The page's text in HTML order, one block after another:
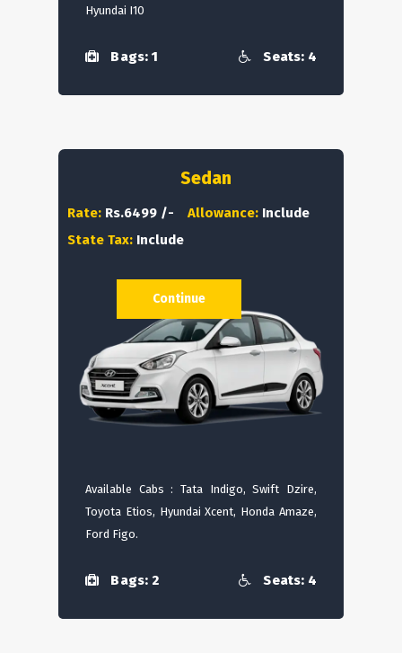
Hyundai I10
Bags: 1 Seats: 4
Sedan
Rate: Rs.6499 /- Allowance: Include
State Tax: Include
Available Cabs : Tata Indigo, Swift Dzire,
Toyota Etios, Hyundai Xcent, Honda Amaze,
Ford Figo.
Bags: 2 Seats: 4
Continue